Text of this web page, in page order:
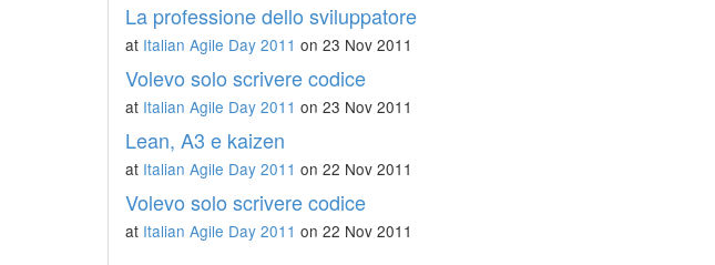
La professione dello sviluppatore
at Italian Agile Day 2011 on 23 Nov 2011
Volevo solo scrivere codice
at Italian Agile Day 2011 on 23 Nov 2011
Lean, A3 e kaizen
at Italian Agile Day 2011 on 22 Nov 2011
Volevo solo scrivere codice
at Italian Agile Day 2011 on 22 Nov 2011